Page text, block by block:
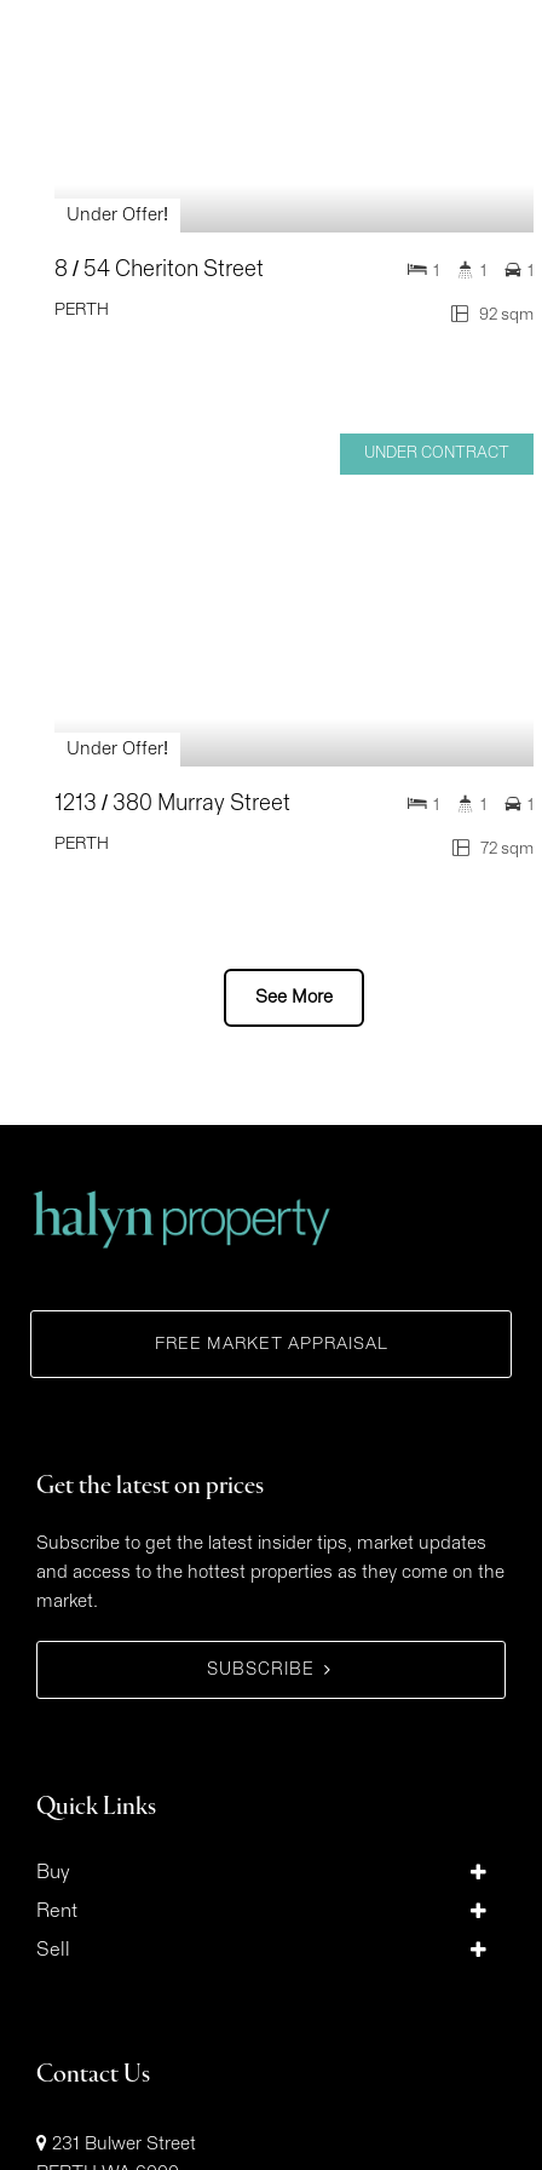
Under Offer!
8 / 54 Cheriton Street
PERTH 92 sqm
1 1 1
UNDER CONTRACT
Under Offer!
1213 / 380 Murray Street
PERTH 72 sqm
1 1 1
FREE MARKET APPRAISAL
Get the latest on prices
Subscribe to get the latest insider tips, market updates
and access to the hottest properties as they come on the
market.
SUBSCRIBE
Quick Links
Buy
Rent
Sell
Contact Us
231 Bulwer Street